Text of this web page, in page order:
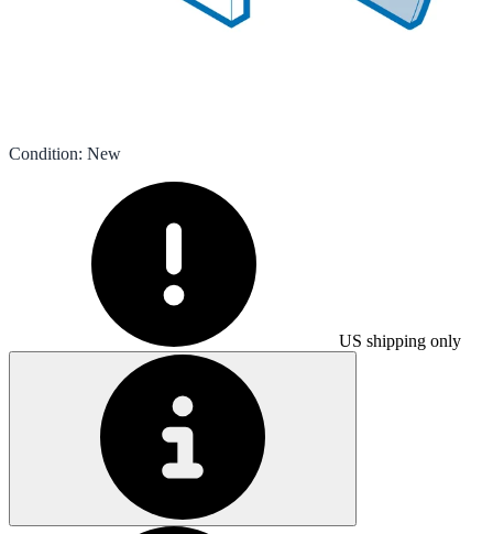
Condition: New
US shipping only